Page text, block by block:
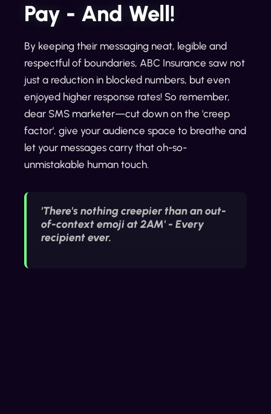
Pay - And Well!
By keeping their messaging neat, legible and
respectful of boundaries, ABC Insurance saw not
just a reduction in blocked numbers, but even
enjoyed higher response rates! So remember,
dear SMS marketer—cut down on the 'creep
factor', give your audience space to breathe and
let your messages carry that oh-so-
unmistakable human touch.
'There's nothing creepier than an out-
of-context emoji at 2AM' - Every
recipient ever.